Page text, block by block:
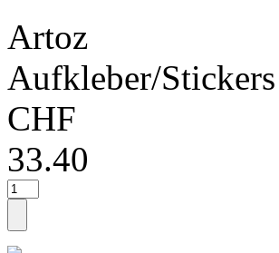
Artoz
Aufkleber/
CHF
33.40